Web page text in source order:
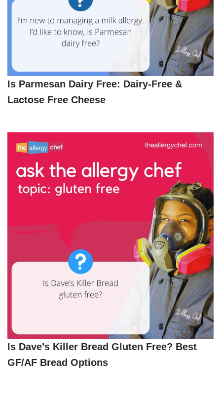
Is Parmesan Dairy Free: Dairy-Free &
Lactose Free Cheese
Is Dave’s Killer Bread Gluten Free? Best
GF/AF Bread Options